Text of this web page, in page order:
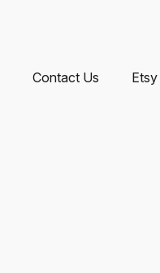
Contact Us Etsy